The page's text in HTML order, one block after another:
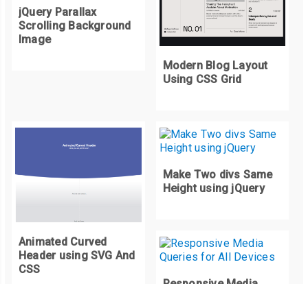
jQuery Parallax
Scrolling Background
Image
Modern Blog Layout
Using CSS Grid
Animated Curved
Header using SVG And
CSS
Make Two divs Same
Height using jQuery